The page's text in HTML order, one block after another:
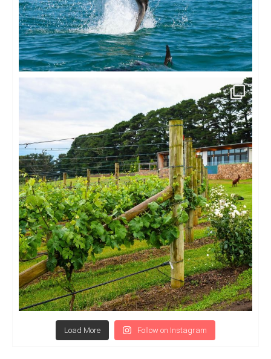
Load More Follow on Instagram